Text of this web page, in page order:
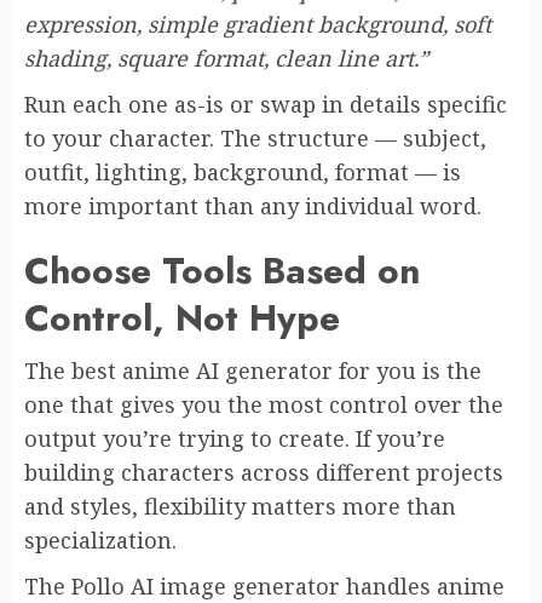
expression, simple gradient background, soft
shading, square format, clean line art.”
Run each one as-is or swap in details specific
to your character. The structure — subject,
outfit, lighting, background, format — is
more important than any individual word.
Choose Tools Based on
Control, Not Hype
The best anime AI generator for you is the
one that gives you the most control over the
output you’re trying to create. If you’re
building characters across different projects
and styles, flexibility matters more than
specialization.
The Pollo AI image generator handles anime